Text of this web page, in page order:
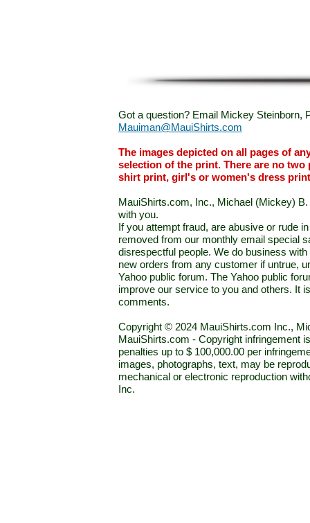
Got a question? Email Mickey Steinborn,
Mauiman@MauiShirts.com
The images depicted on all pages of
selection of the print. There are no
shirt print, girl's or women's dress
MauiShirts.com, Inc., Michael (Mickey)
with you.
If you attempt fraud, are abusive or rude
removed from our monthly email special
disrespectful people. We do business
new orders from any customer if untrue,
Yahoo public forum. The Yahoo public
improve our service to you and others. It
comments.
Copyright © 2024 MauiShirts.com Inc.,
MauiShirts.com - Copyright infringement
penalties up to $ 100,000.00 per
images, photographs, text, may be
mechanical or electronic reproduction
Inc.